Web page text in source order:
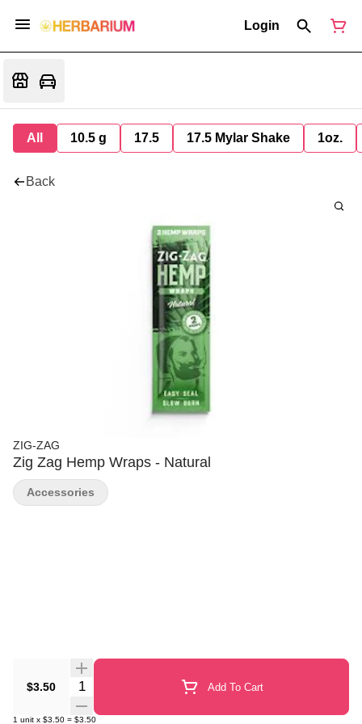
Login
All 10.5 g 17.5 17.5 Mylar Shake 1oz.
Back
ZIG-ZAG
Zig Zag Hemp Wraps - Natural
$3.50 Quantity Selector Add To Cart
1 unit x $3.50 = $3.50
Accessories